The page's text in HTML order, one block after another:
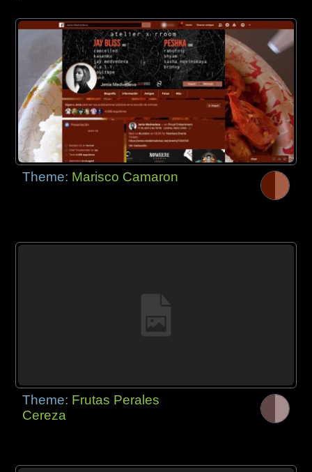
Theme: Marisco Camaron
Theme: Frutas Perales
Cereza